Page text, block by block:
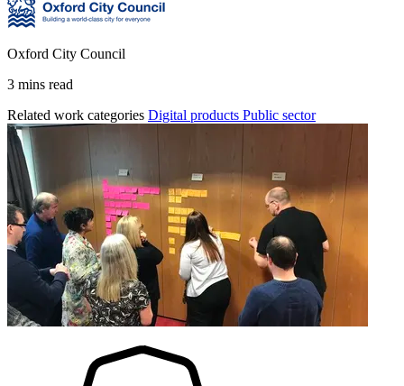
Oxford City Council
3 mins read
Related work categories Digital products Public sector